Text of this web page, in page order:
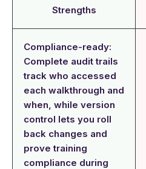
Strengths
Compliance-ready:
Complete audit trails
track who accessed
each walkthrough and
when, while version
control lets you roll
back changes and
prove training
compliance during